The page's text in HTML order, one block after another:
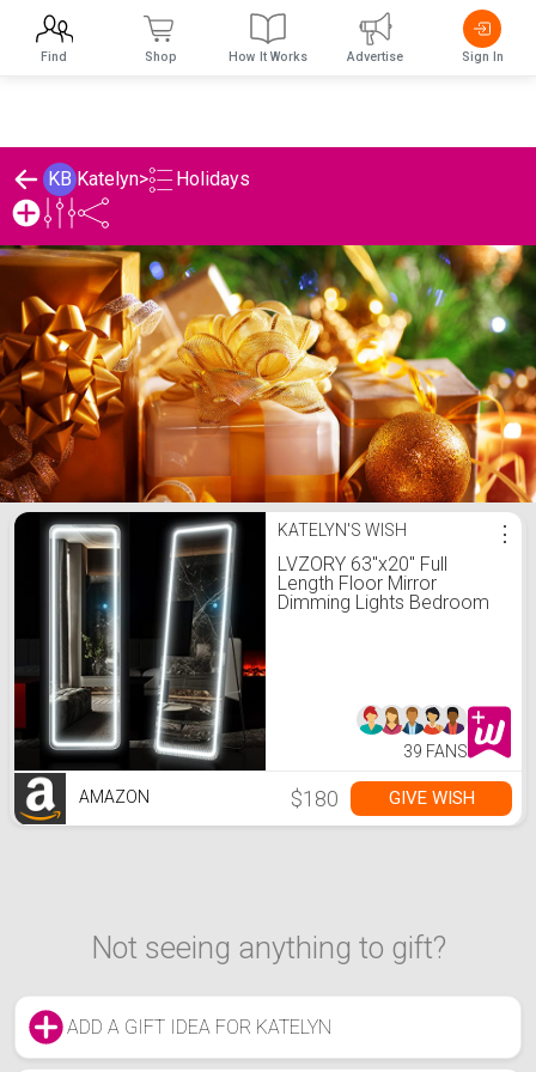
KB Katelyn> Holidays
Katelyn's Holidays ListKATELYN'S WISH
LVZORY 63"x20" Full
Length Floor Mirror
Dimming Lights Bedroom
Control Black(20")
⋮
39 FANS
AMAZON $180 GIVE WISH
Not seeing anything to gift?
ADD A GIFT IDEA FOR KATELYN
Find Shop How It Works Advertise Sign In